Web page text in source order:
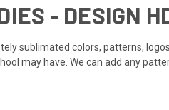
- DESIGN
sublimated colors, patterns,
may have. We can add any